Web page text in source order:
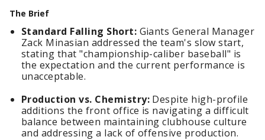
The Brief
Standard Falling Short: Giants General Manager
Zack Minasian addressed the team's slow start,
stating that "championship-caliber baseball" is
the expectation and the current performance is
unacceptable.
Production vs. Chemistry: Despite high-profile
additions the front office is navigating a difficult
balance between maintaining clubhouse culture
and addressing a lack of offensive production.